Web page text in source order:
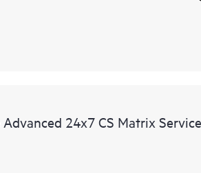
24x7 CS Matrix Service